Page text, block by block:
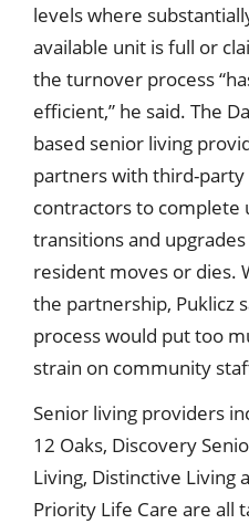
levels where
available unit is full or
the turnover process
efficient,” he said. The
based senior living
partners with third-party
contractors to complete
transitions and
resident moves or dies.
the partnership, Puklicz
process would put too
strain on community
Senior living providers
12 Oaks, Discovery
Living, Distinctive Living
Priority Life Care are all